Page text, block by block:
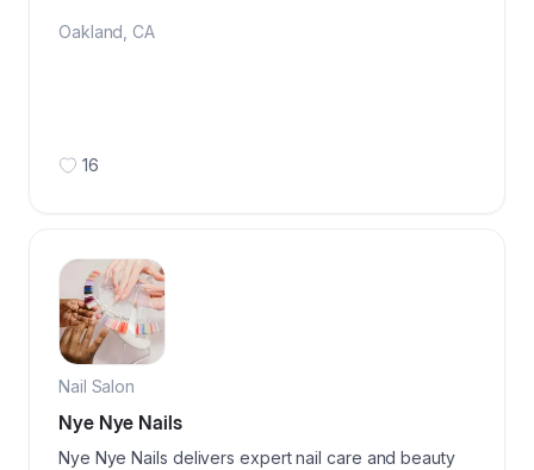
Oakland CA
16
Nail Salon
Nye Nye Nails
Nye Nye Nails delivers expert nail care and beauty